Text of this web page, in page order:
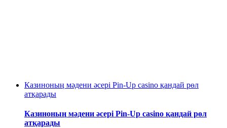
Казиноның мәдени әсері Pin-Up casino қандай рөл
атқарады
Казиноның мәдени әсері Pin-Up casino қандай рөл
атқарады